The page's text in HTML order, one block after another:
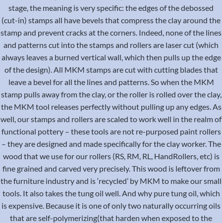
stage, the meaning is very specific: the edges of the debossed
(cut-in) stamps all have bevels that compress the clay around the
stamp and prevent cracks at the corners. Indeed, none of the lines
and patterns cut into the stamps and rollers are laser cut (which
always leaves a burned vertical wall, which then pulls up the edge
of the design). All MKM stamps are cut with cutting blades that
leave a bevel for all the lines and patterns. So when the MKM
stamp pulls away from the clay, or the roller is rolled over the clay,
the MKM tool releases perfectly without pulling up any edges. As
well, our stamps and rollers are scaled to work well in the realm of
functional pottery – these tools are not re-purposed paint rollers
– they are designed and made specifically for the clay worker. The
wood that we use for our rollers (RS, RM, RL, HandRollers, etc) is
fine grained and carved very precisely. This wood is leftover from
the furniture industry and is ‘recycled’ by MKM to make our small
tools. It also takes the tung oil well. And why pure tung oil, which
is expensive. Because it is one of only two naturally occurring oils
that are self-polymerizing(that harden when exposed to the